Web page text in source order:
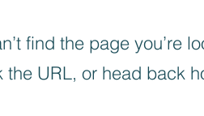
find the page you’re
the URL, or head back